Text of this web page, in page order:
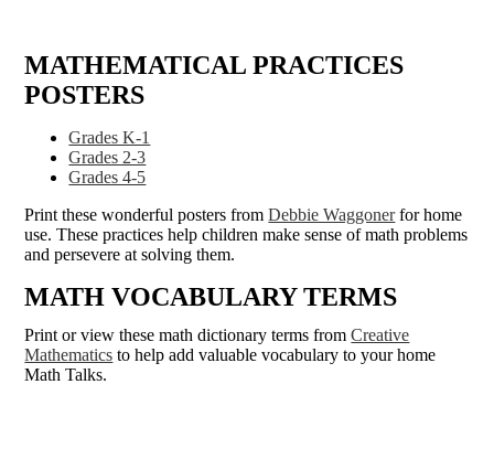
MATHEMATICAL PRACTICES
POSTERS
Grades K-1
Grades 2-3
Grades 4-5
Print these wonderful posters fromDebbie Waggonerfor home
use. These practices help children make sense of math problems
and persevere at solving them.
MATH VOCABULARY TERMS
Print or view these math dictionary terms fromCreative
Mathematics to help add valuable vocabulary to your home
Math Talks.